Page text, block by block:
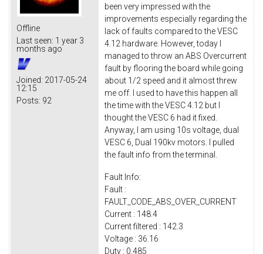
Offline
Last seen: 1 year 3
months ago
Joined: 2017-05-24
12:15
Posts: 92
been very impressed with the
improvements especially regarding the
lack of faults compared to the VESC
4.12 hardware. However, today I
managed to throw an ABS Overcurrent
fault by flooring the board while going
about 1/2 speed and it almost threw
me off. I used to have this happen all
the time with the VESC 4.12 but I
thought the VESC 6 had it fixed.
Anyway, I am using 10s voltage, dual
VESC 6, Dual 190kv motors. I pulled
the fault info from the terminal.
Fault Info:
Fault :
FAULT_CODE_ABS_OVER_CURRENT
Current : 148.4
Current filtered : 142.3
Voltage : 36.16
Duty : 0.485